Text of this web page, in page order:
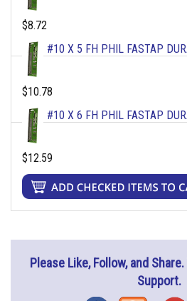
$8.72
#10 X 5 FH PHIL FASTAP
$10.78
#10 X 6 FH PHIL FASTAP
$12.59
Please Like, Follow, and
Support.